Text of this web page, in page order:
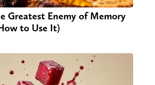
Greatest Enemy of Memory
to Use It)